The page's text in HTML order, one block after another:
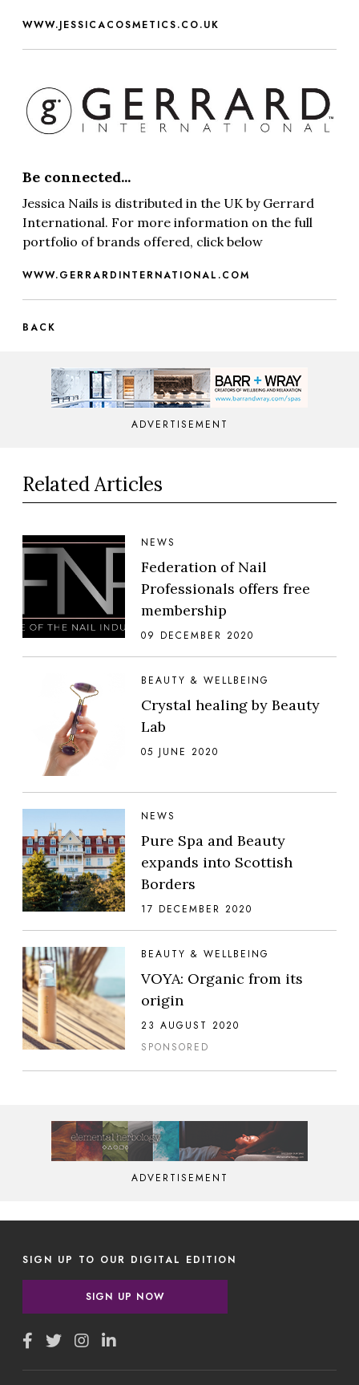
WWW.JESSICACOSMETICS.CO.UK
Be connected...
Jessica Nails is distributed in the UK by Gerrard
International. For more information on the full
portfolio of brands offered, click below
WWW.GERRARDINTERNATIONAL.COM
BACK
ADVERTISEMENT
Related Articles
NEWS
Federation of Nail
Professionals offers free
membership
09 DECEMBER 2020
BEAUTY & WELLBEING
Crystal healing by Beauty
Lab
05 JUNE 2020
NEWS
Pure Spa and Beauty
expands into Scottish
Borders
17 DECEMBER 2020
BEAUTY & WELLBEING
VOYA: Organic from its
origin
23 AUGUST 2020
SPONSORED
ADVERTISEMENT
SIGN UP TO OUR DIGITAL EDITION
SIGN UP NOW